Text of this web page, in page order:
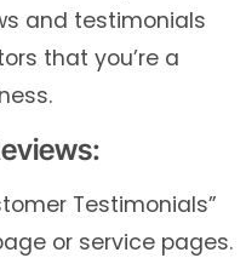
and testimonials
that you’re a
Testimonials”
or service pages.